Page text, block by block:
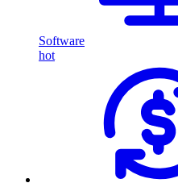
Software
hot